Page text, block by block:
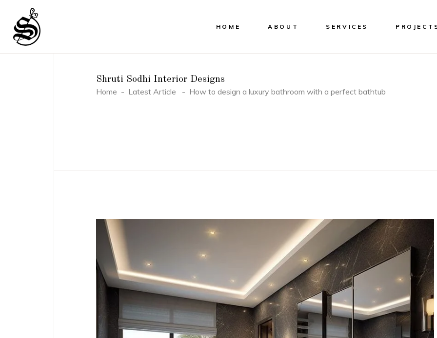
HOME ABOUT SERVICES
Shruti Sodhi Interior Designs
Home - Latest Article - How to design a luxury bathroom with a perfect bathtub